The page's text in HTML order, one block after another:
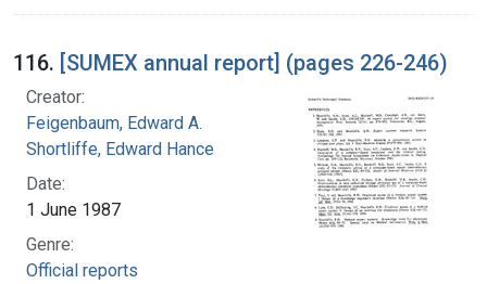
116. [SUMEX annual report] (pages 226-246)
Creator:
Feigenbaum, Edward A.
Shortliffe, Edward Hance
Date:
1 June 1987
Genre:
Official reports